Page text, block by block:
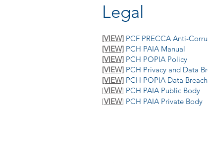
Legal
[VIEW] PCF PRECCA Anti-
[VIEW] PCH PAIA Manual
[VIEW] PCH POPIA Policy
[VIEW] PCH Privacy and Data
[VIEW] PCH POPIA Data
[VIEW] PCH PAIA Public Body
[VIEW] PCH PAIA Private Body